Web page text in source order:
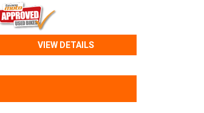
VIEW DETAILS